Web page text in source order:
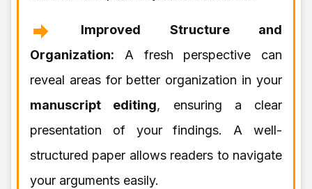
Improved Structure and
Organization: A fresh perspective can
reveal areas for better organization in your
manuscript editing, ensuring a clear
presentation of your findings. A well-
structured paper allows readers to navigate
your arguments easily.